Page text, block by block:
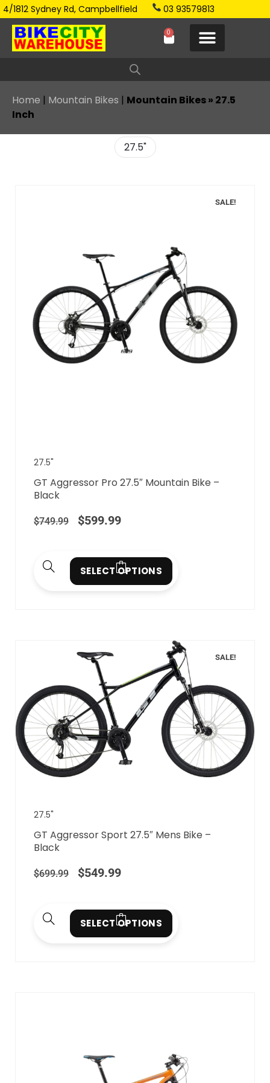
4/1812 Sydney Rd, Campbellfield 03 93579813
0
Home | Mountain Bikes | Mountain Bikes » 27.5
Inch
27.5"
SALE!
27.5"
GT Aggressor Pro 27.5″ Mountain Bike –
Black
$749.99 $599.99
SELECT OPTIONS
SALE!
27.5"
GT Aggressor Sport 27.5″ Mens Bike –
Black
$699.99 $549.99
SELECT OPTIONS